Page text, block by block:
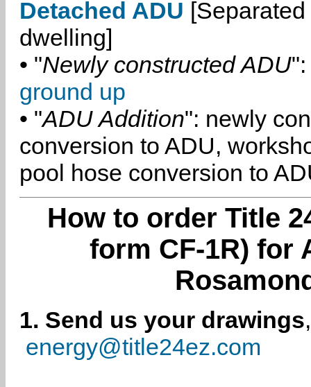
Detached ADU
dwelling]
• "Newly constructed ADU":
ground up
• "ADU Addition": newly
conversion to ADU,
pool hose conversion to
How to order Title
form CF-1R) for
1. Send us your drawings
energy@title24ez.com